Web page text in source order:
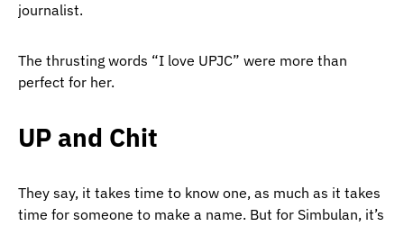
journalist.
The thrusting words “I love UPJC” were more than
perfect for her.
UP and Chit
They say, it takes time to know one, as much as it takes
time for someone to make a name. But for Simbulan, it’s